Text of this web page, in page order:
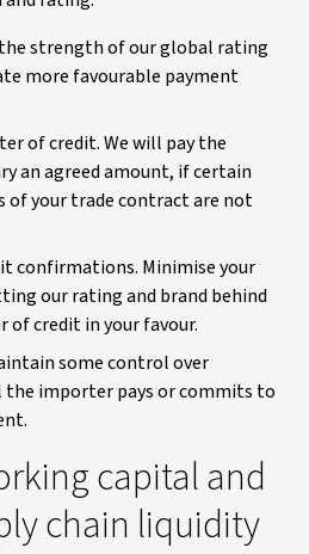
strength of our global rating
more favourable payment
of credit. We will pay the
an agreed amount, if certain
of your trade contract are not
confirmations. Minimise your
our rating and brand behind
credit in your favour.
some control over
importer pays or commits to
capital and
chain liquidity